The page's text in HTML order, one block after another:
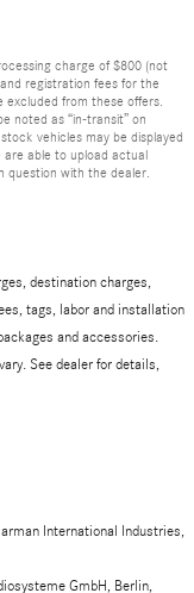
charge of $800 (not
registration fees for the
excluded from these offers.
noted as “in-transit” on
vehicles may be displayed
able to upload actual
question with the dealer.
destination charges,
tags, labor and installation
and accessories.
See dealer for details,
International Industries,
GmbH, Berlin,